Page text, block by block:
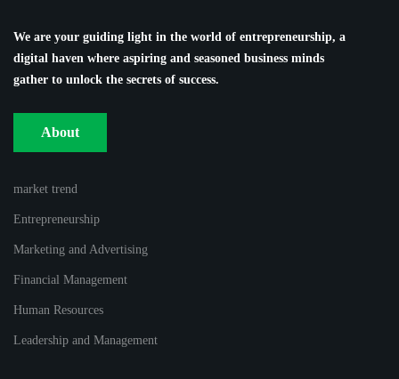
We are your guiding light in the world of entrepreneurship, a
digital haven where aspiring and seasoned business minds
gather to unlock the secrets of success.
About
market trend
Entrepreneurship
Marketing and Advertising
Financial Management
Human Resources
Leadership and Management